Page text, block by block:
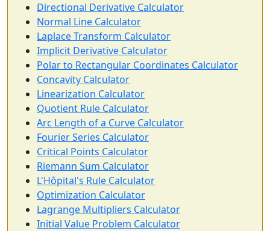
Directional Derivative Calculator
Normal Line Calculator
Laplace Transform Calculator
Implicit Derivative Calculator
Polar to Rectangular Coordinates Calculator
Concavity Calculator
Linearization Calculator
Quotient Rule Calculator
Arc Length of a Curve Calculator
Fourier Series Calculator
Critical Points Calculator
Riemann Sum Calculator
L'Hôpital's Rule Calculator
Optimization Calculator
Lagrange Multipliers Calculator
Initial Value Problem Calculator